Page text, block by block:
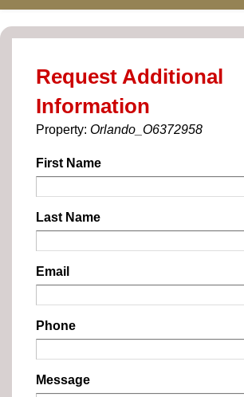
Request Additional
Information
Property: Orlando_O6372958
First Name
Last Name
Email
Phone
Message